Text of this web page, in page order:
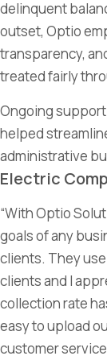
delinquent
outset, Optio
transparency,
treated fairly
Ongoing support
helped
administrative
Electric
“With Optio
goals of any
clients. They
clients and I
collection rate
easy to upload
customer